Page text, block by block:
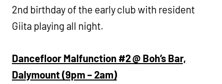
2nd birthday of the early club with resident
Giita playing all night.
Dancefloor Malfunction #2 @ Boh’s Bar,
Dalymount (9pm – 2am)